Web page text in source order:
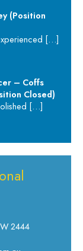
(Position
[…]
– Coffs
Closed)
[…]
2444